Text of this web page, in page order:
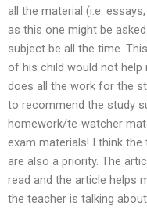
all the material (i.e.
as this one might be
subject be all the time.
of his child would not help
does all the work for the
to recommend the study
homework/te-watcher
exam materials! I think
are also a priority. The
read and the article helps
the teacher is talking